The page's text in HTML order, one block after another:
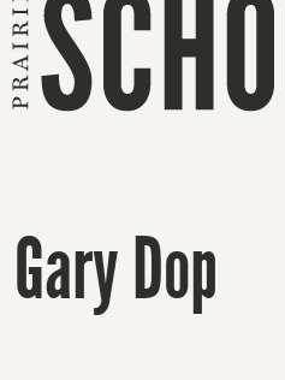
Gary Dop